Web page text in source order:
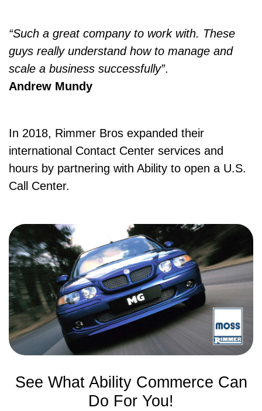
“Such a great company to work with. These
guys really understand how to manage and
scale a business successfully”.
Andrew Mundy
In 2018, Rimmer Bros expanded their
international Contact Center services and
hours by partnering with Ability to open a U.S.
Call Center.
See What Ability Commerce Can
Do For You!